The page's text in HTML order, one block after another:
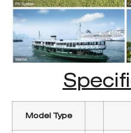
Model Type